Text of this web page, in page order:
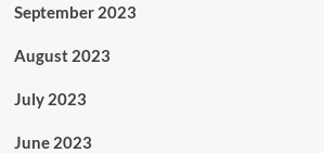
September 2023
August 2023
July 2023
June 2023